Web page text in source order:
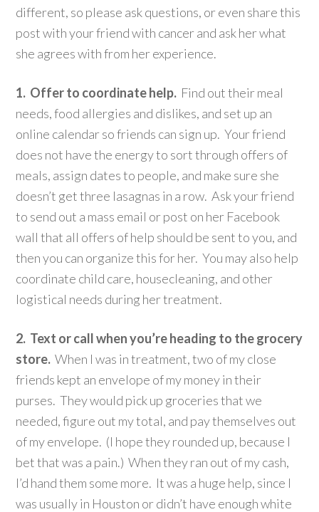
different, so please ask questions, or even share this
post with your friend with cancer and ask her what
she agrees with from her experience.
1. Offer to coordinate help. Find out their meal
needs, food allergies and dislikes, and set up an
online calendar so friends can sign up. Your friend
does not have the energy to sort through offers of
meals, assign dates to people, and make sure she
doesn’t get three lasagnas in a row. Ask your friend
to send out a mass email or post on her Facebook
wall that all offers of help should be sent to you, and
then you can organize this for her. You may also help
coordinate child care, housecleaning, and other
logistical needs during her treatment.
2. Text or call when you’re heading to the grocery
store. When I was in treatment, two of my close
friends kept an envelope of my money in their
purses. They would pick up groceries that we
needed, figure out my total, and pay themselves out
of my envelope. (I hope they rounded up, because I
bet that was a pain.) When they ran out of my cash,
I’d hand them some more. It was a huge help, since I
was usually in Houston or didn’t have enough white